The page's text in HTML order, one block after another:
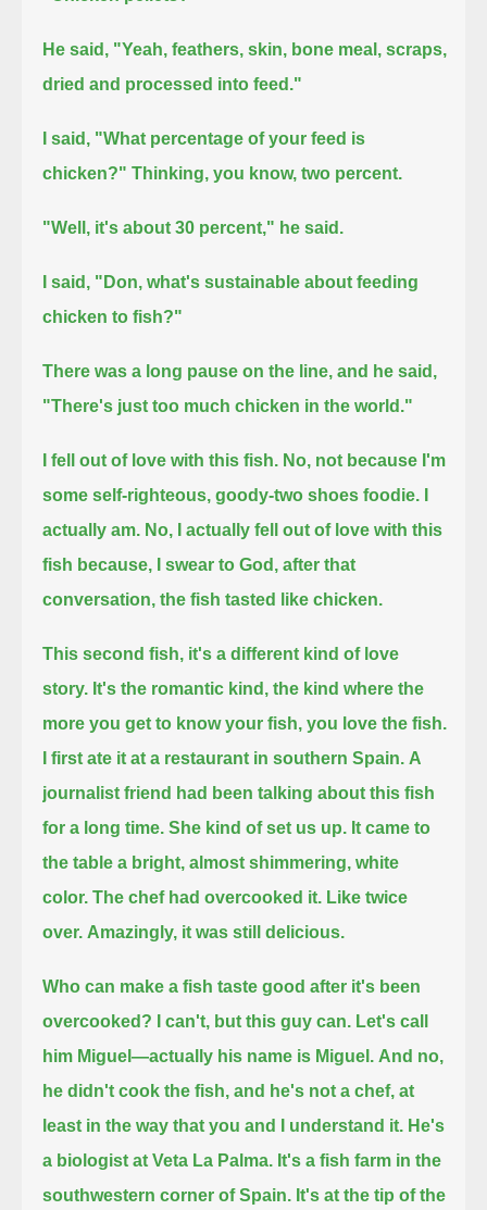
He said, "Yeah, feathers, skin, bone meal, scraps,
dried and processed into feed."
I said, "What percentage of your feed is
chicken?" Thinking, you know, two percent.
"Well, it's about 30 percent," he said.
I said, "Don, what's sustainable about feeding
chicken to fish?"
There was a long pause on the line, and he said,
"There's just too much chicken in the world."
I fell out of love with this fish. No, not because I'm
some self-righteous, goody-two shoes foodie.
actually am. No, I actually fell out of love with this
fish because, I swear to God, after that
conversation, the fish tasted like chicken.
This second fish, it's a different kind of love
story. It's the romantic kind, the kind where the
more you get to know your fish, you love the fish.
I first ate it at a restaurant in southern Spain. A
journalist friend had been talking about this fish
for a long time. She kind of set us up. It came to
the table a bright, almost shimmering, white
color. The chef had overcooked it. Like twice
over. Amazingly, it was still delicious.
Who can make a fish taste good after it's been
overcooked?
I can't, but this guy can. Let's call
him Miguel—actually his name is Miguel. And no,
he didn't cook the fish, and he's not a chef, at
least in the way that you and I understand it. He's
a biologist at Veta La Palma. It's a fish farm in the
southwestern corner of Spain. It's at the tip of the